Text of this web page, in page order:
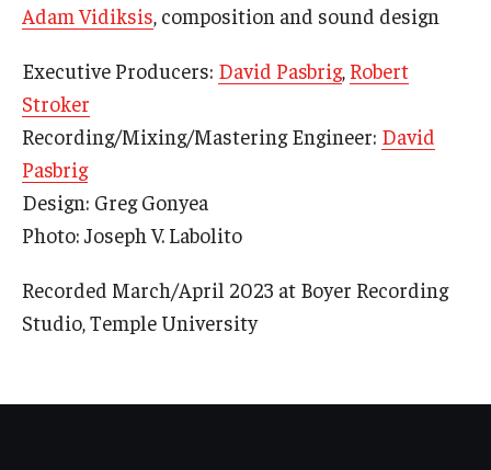
Adam Vidiksis, composition and sound design
Executive Producers: David Pasbrig, Robert
Stroker
Recording/Mixing/Mastering Engineer: David
Pasbrig
Design: Greg Gonyea
Photo: Joseph V. Labolito
Recorded March/April 2023 at Boyer Recording
Studio, Temple University